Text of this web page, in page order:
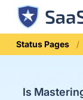
Status Pages
Is